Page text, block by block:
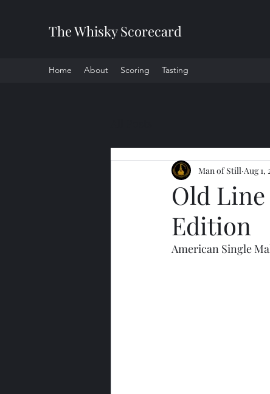
The Whisky Scorecard
Home About Scoring Tasting
Old
Edition
Man of Still Aug 1,
American Single